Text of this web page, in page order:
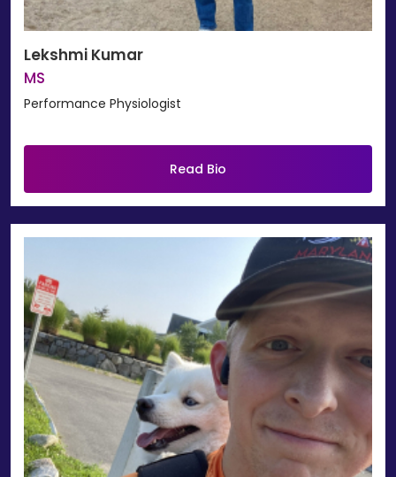
Lekshmi Kumar
MS
Performance Physiologist
Read Bio